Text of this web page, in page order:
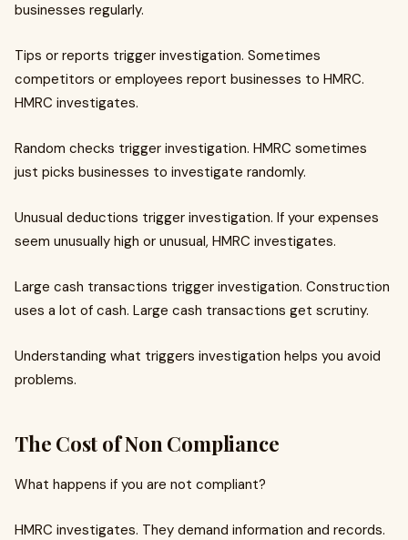
businesses regularly.
Tips or reports trigger investigation. Sometimes
competitors or employees report businesses to HMRC.
HMRC investigates.
Random checks trigger investigation. HMRC sometimes
just picks businesses to investigate randomly.
Unusual deductions trigger investigation. If your expenses
seem unusually high or unusual, HMRC investigates.
Large cash transactions trigger investigation. Construction
uses a lot of cash. Large cash transactions get scrutiny.
Understanding what triggers investigation helps you avoid
problems.
The Cost of Non Compliance
What happens if you are not compliant?
HMRC investigates. They demand information and records.